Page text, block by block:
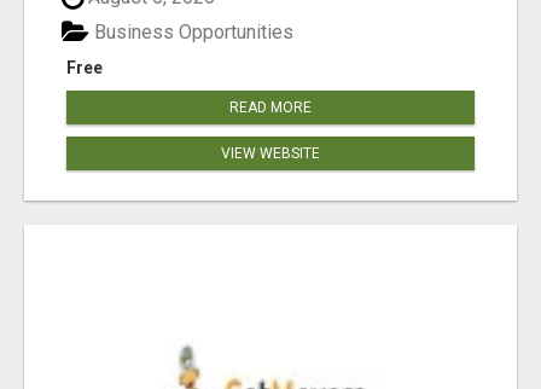
Free
Business Opportunities
READ MORE
VIEW WEBSITE